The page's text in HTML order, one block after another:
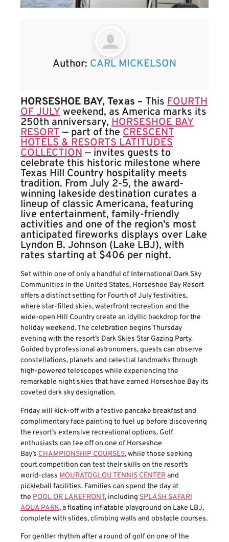
Author: CARL MICKELSON
HORSESHOE BAY, Texas – This FOURTH
OF JULY weekend, as America marks its
250th anniversary, HORSESHOE BAY
RESORT— part of the CRESCENT
HOTELS & RESORTS LATITUDES
COLLECTION— invites guests to
celebrate this historic milestone where
Texas Hill Country hospitality meets
tradition. From July 2-5, the award-
winning lakeside destination curates a
lineup of classic Americana, featuring
live entertainment, family-friendly
activities and one of the region’s most
anticipated fireworks displays over Lake
Lyndon B. Johnson (Lake LBJ), with
rates starting at $406 per night.
Set within one of only a handful of International Dark Sky
Communities in the United States, Horseshoe Bay Resort
offers a distinct setting for Fourth of July festivities,
where star-filled skies, waterfront recreation and the
wide-open Hill Country create an idyllic backdrop for the
holiday weekend. The celebration begins Thursday
evening with the resort’s Dark Skies Star Gazing Party.
Guided by professional astronomers, guests can observe
constellations, planets and celestial landmarks through
high-powered telescopes while experiencing the
remarkable night skies that have earned Horseshoe Bay its
coveted dark sky designation.
Friday will kick-off with a festive pancake breakfast and
complimentary face painting to fuel up before discovering
the resort’s extensive recreational options. Golf
enthusiasts can tee off on one of Horseshoe
Bay’s CHAMPIONSHIP COURSES, while those seeking
court competition can test their skills on the resort’s
world-class MOURATOGLOU TENNIS CENTERand
pickleball facilities. Families can spend the day at
the POOL OR LAKEFRONT, including SPLASH SAFARI
AQUA PARK, a floating inflatable playground on Lake LBJ,
complete with slides, climbing walls and obstacle courses.
For gentler rhythm after a round of golf on one of the